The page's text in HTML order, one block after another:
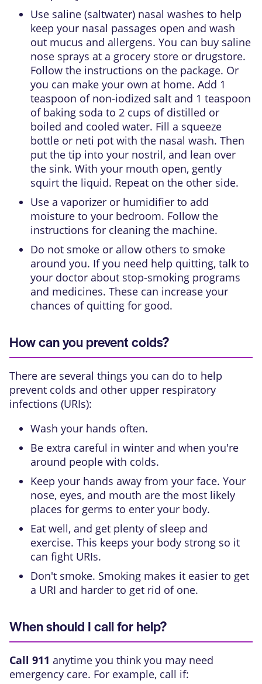
Use saline (saltwater) nasal washes to help
keep your nasal passages open and wash
out mucus and allergens. You can buy saline
nose sprays at a grocery store or drugstore.
Follow the instructions on the package. Or
you can make your own at home. Add 1
teaspoon of non-iodized salt and 1 teaspoon
of baking soda to 2 cups of distilled or
boiled and cooled water. Fill a squeeze
bottle or neti pot with the nasal wash. Then
put the tip into your nostril, and lean over
the sink. With your mouth open, gently
squirt the liquid. Repeat on the other side.
Use a vaporizer or humidifier to add
moisture to your bedroom. Follow the
instructions for cleaning the machine.
Do not smoke or allow others to smoke
around you. If you need help quitting, talk to
your doctor about stop-smoking programs
and medicines. These can increase your
chances of quitting for good.
How can you prevent colds?
There are several things you can do to help
prevent colds and other upper respiratory
infections (URIs):
Wash your hands often.
Be extra careful in winter and when you're
around people with colds.
Keep your hands away from your face. Your
nose, eyes, and mouth are the most likely
places for germs to enter your body.
Eat well, and get plenty of sleep and
exercise. This keeps your body strong so it
can fight URIs.
Don't smoke. Smoking makes it easier to get
a URI and harder to get rid of one.
When should I call for help?
Call 911 anytime you think you may need
emergency care. For example, call if: